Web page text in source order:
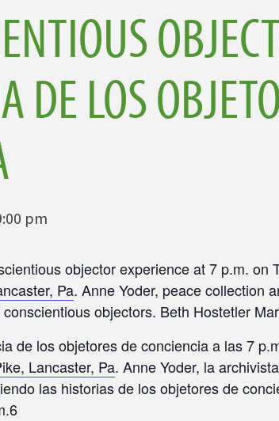
DE LOS
pm
objector experience at7 p.m. on
Pa. Anne Yoder, peace collection
objectors. Beth Hostetler
de los objetores de conciencia a las7
Lancaster, Pa. Anne Yoder, la
las historias de los objetores de